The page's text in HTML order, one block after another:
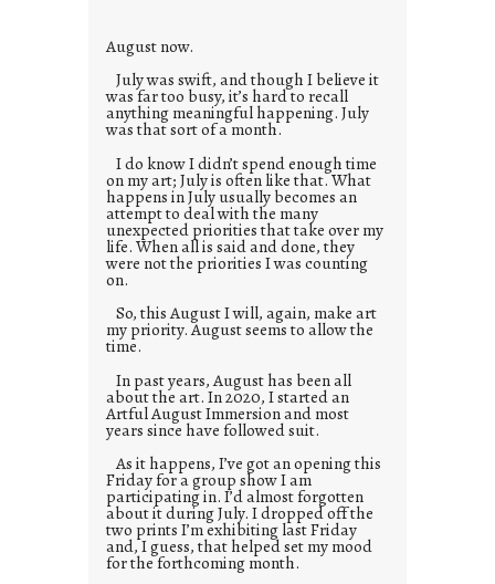
August now.
July was swift, and though I believe it
was far too busy, it’s hard to recall
anything meaningful happening. July
was that sort of a month.
I do know I didn’t spend enough time
on my art; July is often like that. What
happens in July usually becomes an
attempt to deal with the many
unexpected priorities that take over my
life. When all is said and done, they
were not the priorities I was counting
on.
So, this August I will, again, make art
my priority. August seems to allow the
time.
In past years, August has been all
about the art. In 2020, I started an
Artful August Immersion and most
years since have followed suit.
As it happens, I’ve got an opening this
Friday for a group show I am
participating in. I’d almost forgotten
about it during July. I dropped off the
two prints I’m exhibiting last Friday
and, I guess, that helped set my mood
for the forthcoming month.